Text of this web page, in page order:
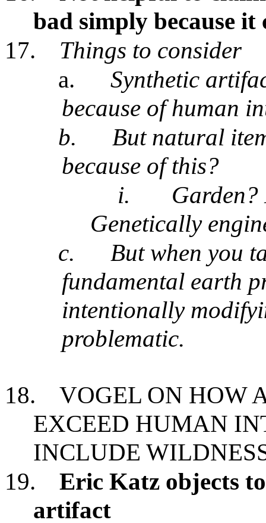
bad simply because
17.
Things to consider
a.
Synthetic
because of human
b.
But natural
because of this?
i.
Genetically
c.
But when you
fundamental earth
intentionally
problematic.
18.
VOGEL ON HOW
EXCEED HUMAN
INCLUDE
19.
Eric Katz objects
artifact